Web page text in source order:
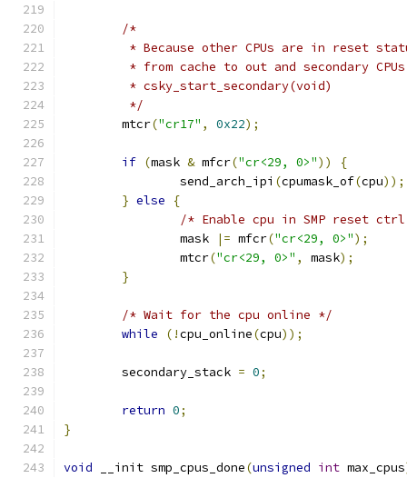
/*
* Because other CPUs are in reset
* from cache to out and secondary
	 * csky_start_secondary(void)
	 */
	mtcr
("cr17" , 0x22);
if (mask & mfcr("cr<29, 0>"))
{
		send_arch_ipi
(cpumask_of(cpu));
} else
{
/* Enable cpu in SMP reset
		mask
|= mfcr("cr<29, 0>");
		mtcr
("cr<29, 0>" , mask);
}
/* Wait for the cpu online */
while
(!cpu_online(cpu));
	secondary_stack
= 0;
return 0;
}
void __init smp_cpus_done(unsigned int max_cpus